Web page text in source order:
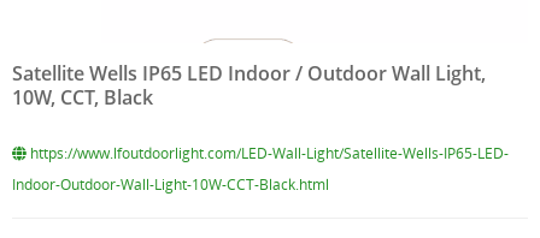
Satellite Wells IP65 LED Indoor / Outdoor Wall Light,
10W, CCT, Black
https://www.lfoutdoorlight.com/LED-Wall-Light/Satellite-Wells-IP65-LED-
Indoor-Outdoor-Wall-Light-10W-CCT-Black.html